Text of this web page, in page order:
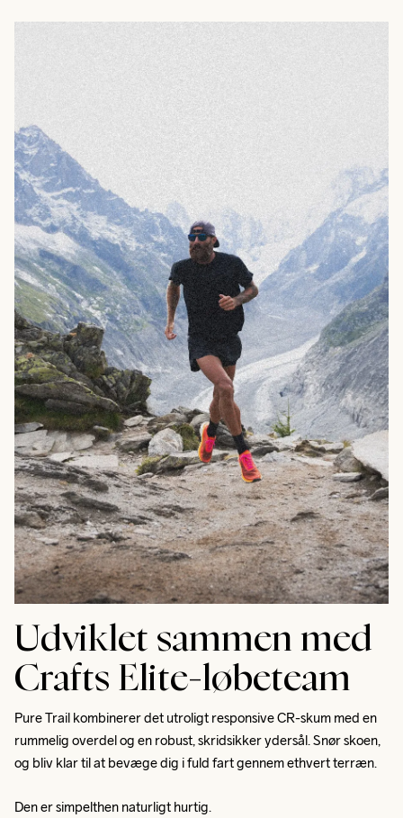
Udviklet sammen med
Crafts Elite-løbeteam
Pure Trail kombinerer det utroligt responsive CR-skum med en
rummelig overdel og en robust, skridsikker ydersål. Snør skoen,
og bliv klar til at bevæge dig i fuld fart gennem ethvert terræn.
Den er simpelthen naturligt hurtig.